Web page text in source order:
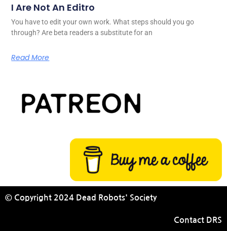
I Are Not An Editro
You have to edit your own work. What steps should you go
through? Are beta readers a substitute for an
Read More
© Copyright 2024 Dead Robots' Society
Contact DRS